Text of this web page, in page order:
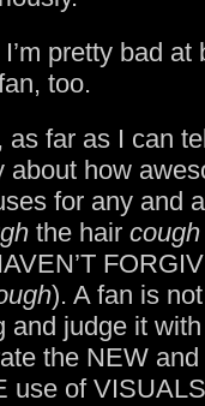
pretty bad at
too.
far as I can
about how
for any and
the hair cough
). A fan is
and judge it
the NEW
use of